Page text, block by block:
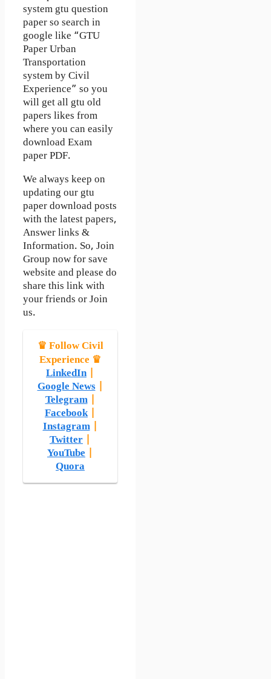
system gtu question
paper so search in
google like “GTU
Paper Urban
Transportation
system by Civil
Experience” so you
will get all gtu old
papers likes from
where you can easily
download Exam
paper PDF.
We always keep on
updating our gtu
paper download posts
with the latest papers,
Answer links &
Information. So, Join
Group now for save
website and please do
share this link with
your friends or Join
us.
♛ Follow Civil
Experience ♛
LinkedIn|
Google News|
Telegram|
Facebook|
Instagram|
Twitter
YouTube
Quora